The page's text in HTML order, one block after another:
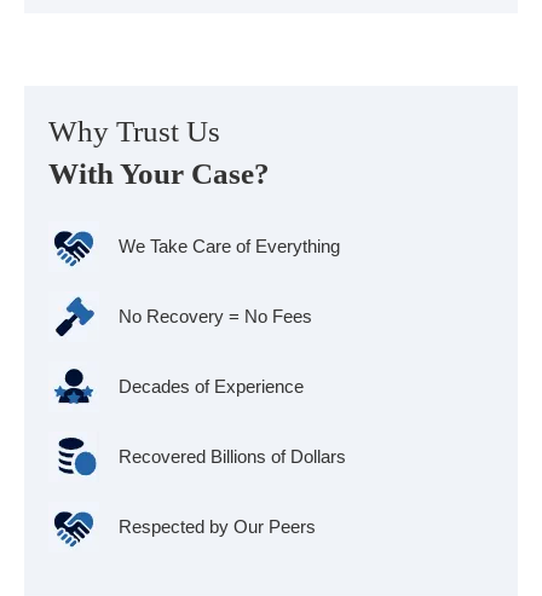
Why Trust Us
With Your Case?
We Take Care of Everything
No Recovery = No Fees
Decades of Experience
Recovered Billions of Dollars
Respected by Our Peers